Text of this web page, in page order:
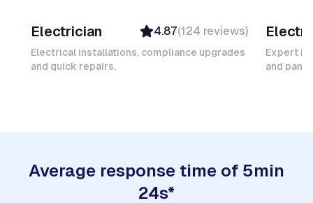
Top Provider
Verified
Insured
Electrician 4.87(124 reviews)
Electrical installations, compliance upgrades
and quick repairs.
Expert in
and
Average response time of 5min
24s*